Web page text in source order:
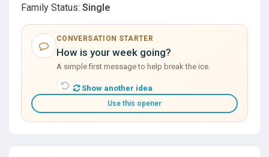
Family Status: Single
CONVERSATION STARTER
How is your week going?
A simple first message to help break the ice.
Show another idea
Use this opener